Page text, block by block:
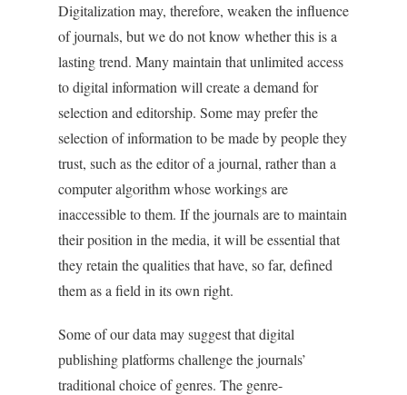
Digitalization may, therefore, weaken the influence
of journals, but we do not know whether this is a
lasting trend. Many maintain that unlimited access
to digital information will create a demand for
selection and editorship. Some may prefer the
selection of information to be made by people they
trust, such as the editor of a journal, rather than a
computer algorithm whose workings are
inaccessible to them. If the journals are to maintain
their position in the media, it will be essential that
they retain the qualities that have, so far, defined
them as a field in its own right.
Some of our data may suggest that digital
publishing platforms challenge the journals’
traditional choice of genres. The genre-